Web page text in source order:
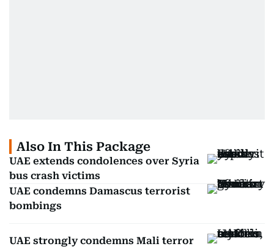
Also In This Package
UAE extends condolences over Syria
bus crash victims
UAE condemns Damascus terrorist
bombings
UAE strongly condemns Mali terror